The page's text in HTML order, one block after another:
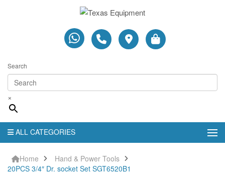
Search
×
ALL CATEGORIES
Home
Hand & Power Tools
20PCS 3/4″ Dr. socket Set SGT6520B1